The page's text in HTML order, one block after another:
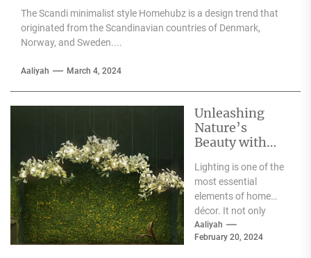
The Scandi minimalist style Homehubz is a design trend that
originated from the Scandinavian countries of Denmark,
Norway, and Sweden....
Aaliyah March 4, 2024
Unleashing
Nature’s
Beauty with
Heracleum
Lighting is one of the
most essential
elements of home
décor. It not only
illuminates the room
but can also...
Aaliyah
February 20, 2024